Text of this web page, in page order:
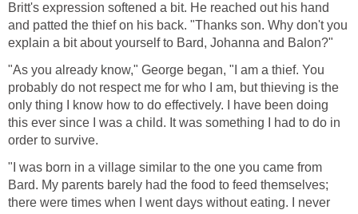
Britt's expression softened a bit. He reached out his hand
and patted the thief on his back. "Thanks son. Why don't you
explain a bit about yourself to Bard, Johanna and Balon?"
"As you already know," George began, "I am a thief. You
probably do not respect me for who I am, but thieving is the
only thing I know how to do effectively. I have been doing
this ever since I was a child. It was something I had to do in
order to survive.
"I was born in a village similar to the one you came from
Bard. My parents barely had the food to feed themselves;
there were times when I went days without eating. I never